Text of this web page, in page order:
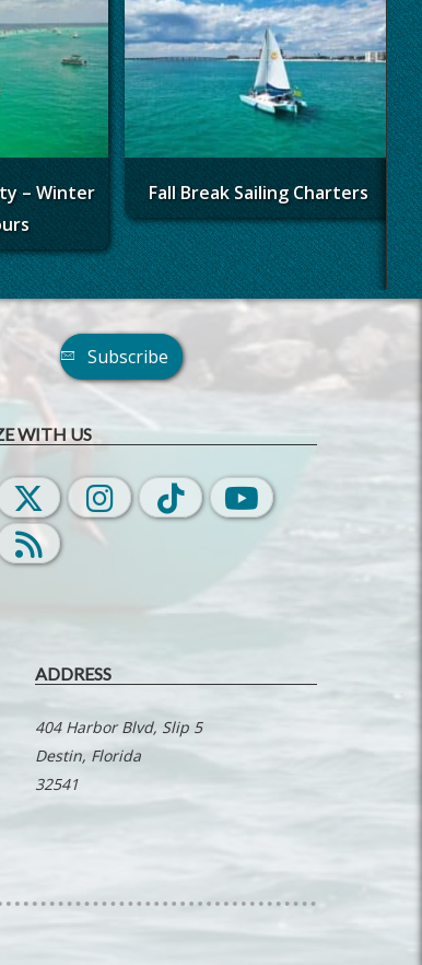
– Winter
Fall Break Sailing Charters
Subscribe
WITH US
ADDRESS
404 Harbor Blvd, Slip 5
Destin, Florida
32541